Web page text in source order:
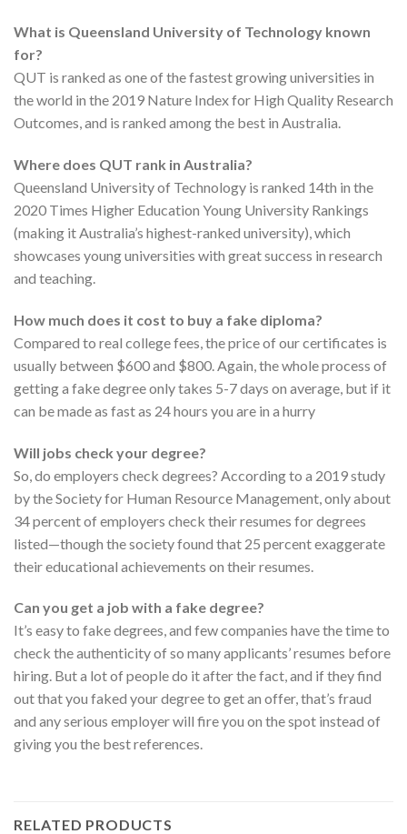
What is Queensland University of Technology known
for?
QUT is ranked as one of the fastest growing universities in
the world in the 2019 Nature Index for High Quality Research
Outcomes, and is ranked among the best in Australia.
Where does QUT rank in Australia?
Queensland University of Technology is ranked 14th in the
2020 Times Higher Education Young University Rankings
(making it Australia’s highest-ranked university), which
showcases young universities with great success in research
and teaching.
How much does it cost to buy a fake diploma?
Compared to real college fees, the price of our certificates is
usually between $600 and $800. Again, the whole process of
getting a fake degree only takes 5-7 days on average, but if it
can be made as fast as 24 hours you are in a hurry
Will jobs check your degree?
So, do employers check degrees? According to a 2019 study
by the Society for Human Resource Management, only about
34 percent of employers check their resumes for degrees
listed—though the society found that 25 percent exaggerate
their educational achievements on their resumes.
Can you get a job with a fake degree?
It’s easy to fake degrees, and few companies have the time to
check the authenticity of so many applicants’ resumes before
hiring. But a lot of people do it after the fact, and if they find
out that you faked your degree to get an offer, that’s fraud
and any serious employer will fire you on the spot instead of
giving you the best references.
RELATED PRODUCTS